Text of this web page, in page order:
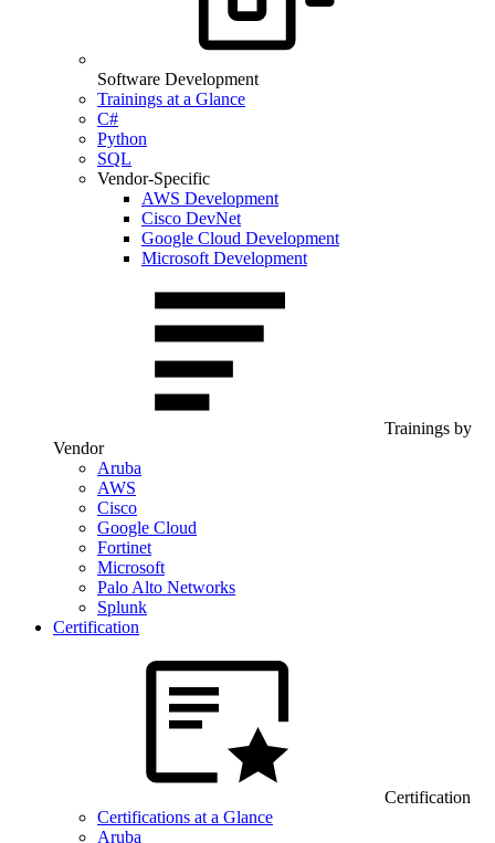
Software Development
Trainings at a Glance
C#
Python
SQL
Vendor-Specific
AWS Development
Cisco DevNet
Google Cloud Development
Microsoft Development
Trainings by
Vendor
Aruba
AWS
Cisco
Google Cloud
Fortinet
Microsoft
Palo Alto Networks
Splunk
Certification
Certification
Certifications at a Glance
Aruba